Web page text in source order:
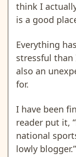
think I
is a good
Everything
stressful
also an
for.
I have been
reader put it,
national
lowly blogger.”